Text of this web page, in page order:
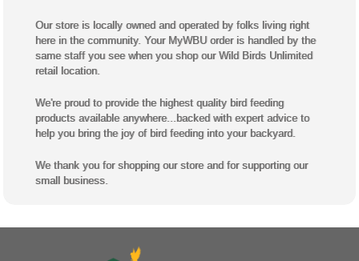
Our store is locally owned and operated by folks living right
here in the community. Your MyWBU order is handled by the
same staff you see when you shop our Wild Birds Unlimited
retail location.
We're proud to provide the highest quality bird feeding
products available anywhere...backed with expert advice to
help you bring the joy of bird feeding into your backyard.
We thank you for shopping our store and for supporting our
small business.